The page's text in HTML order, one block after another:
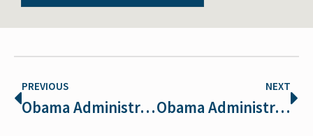
PREVIOUS
Obama Administration close to decision on ESA regs
NEXT
Obama Administration Restores Endangered Species Act Protections!